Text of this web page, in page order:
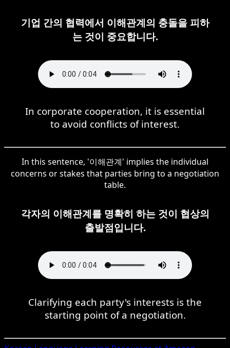
기업 간의 협력에서 이해관계의 충돌을 피하
는 것이 중요합니다.
In corporate cooperation, it is essential
to avoid conflicts of interest.
In this sentence, '이해관계' implies the individual
concerns or stakes that parties bring to a negotiation
table.
각자의 이해관계를 명확히 하는 것이 협상의
출발점입니다.
Clarifying each party's interests is the
starting point of a negotiation.